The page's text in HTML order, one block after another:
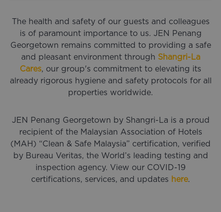
The health and safety of our guests and colleagues
is of paramount importance to us. JEN Penang
Georgetown remains committed to providing a safe
and pleasant environment through Shangri-La
Cares, our group's commitment to elevating its
already rigorous hygiene and safety protocols for all
properties worldwide.
JEN Penang Georgetown by Shangri-La is a proud
recipient of the Malaysian Association of Hotels
(MAH) “Clean & Safe Malaysia” certification, verified
by Bureau Veritas, the World’s leading testing and
inspection agency. View our COVID-19
certifications, services, and updates here.